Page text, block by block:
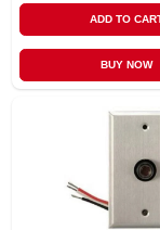
ADD TO
BUY NOW